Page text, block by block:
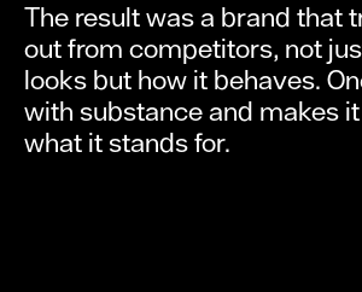
The result was a brand that
out from competitors, not
looks but how it behaves.
with substance and makes
what it stands for.